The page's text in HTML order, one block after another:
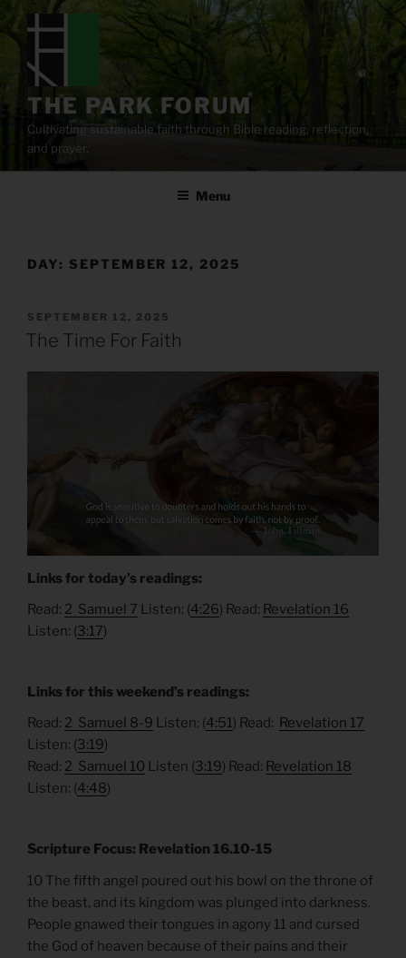
content
THE PARK FORUM
Cultivating sustainable faith through Bible reading, reflection,
and prayer.
Menu
DAY: SEPTEMBER 12, 2025
POSTED
ON
SEPTEMBER 12, 2025
The Time For Faith
Links for today’s readings:
Read: 2 Samuel 7 Listen: (4:26) Read: Revelation 16
Listen: (3:17)
Links for this weekend’s readings:
Read: 2 Samuel 8-9 Listen: (4:51) Read: Revelation 17
Listen: (3:19)
Read: 2 Samuel 10 Listen (3:19) Read: Revelation 18
Listen: (4:48)
Scripture Focus: Revelation 16.10-15
10 The fifth angel poured out his bowl on the throne of
the beast, and its kingdom was plunged into darkness.
People gnawed their tongues in agony 11 and cursed
the God of heaven because of their pains and their